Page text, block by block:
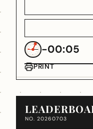
-00:05
PRINT
NO. 20260703